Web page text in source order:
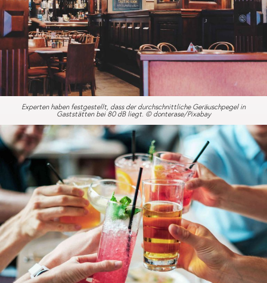
Experten haben festgestellt, dass der durchschnittliche Geräuschpegel in
Gaststätten bei 80 dB liegt. © donterase/Pixabay